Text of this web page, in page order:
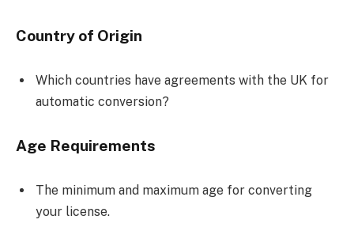
Country of Origin
Which countries have agreements with the UK for
automatic conversion?
Age Requirements
The minimum and maximum age for converting
your license.